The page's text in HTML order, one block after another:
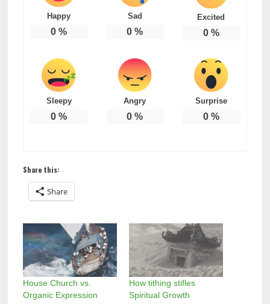
Happy
0 %
Sad
0 %
Excited
0%
Sleepy
0 %
Angry
0 %
Surprise
0%
Share this:
Share
House Church vs.
Organic Expression
How tithing stifles
Spiritual Growth